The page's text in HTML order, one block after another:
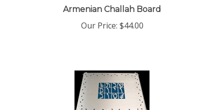
Armenian Challah Board
Our Price: $ 44.00